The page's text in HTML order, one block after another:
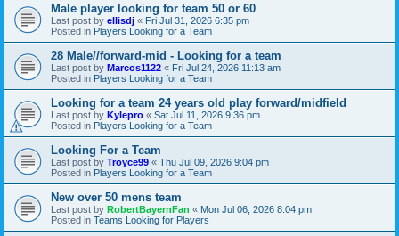
Male player looking for team 50 or 60
Last post by ellisdj « Fri Jul 31, 2026 6:35 pm
Posted in Players Looking for a Team
28 Male//forward-mid - Looking for a team
Last post by Marcos1122 « Fri Jul 24, 2026 11:13 am
Posted in Players Looking for a Team
Looking for a team 24 years old play forward/midfield
Last post by Kylepro « Sat Jul 11, 2026 9:36 pm
Posted in Players Looking for a Team
Looking For a Team
Last post by Troyce99 « Thu Jul 09, 2026 9:04 pm
Posted in Players Looking for a Team
New over 50 mens team
Last post by RobertBayernFan « Mon Jul 06, 2026 8:04 pm
Posted in Teams Looking for Players